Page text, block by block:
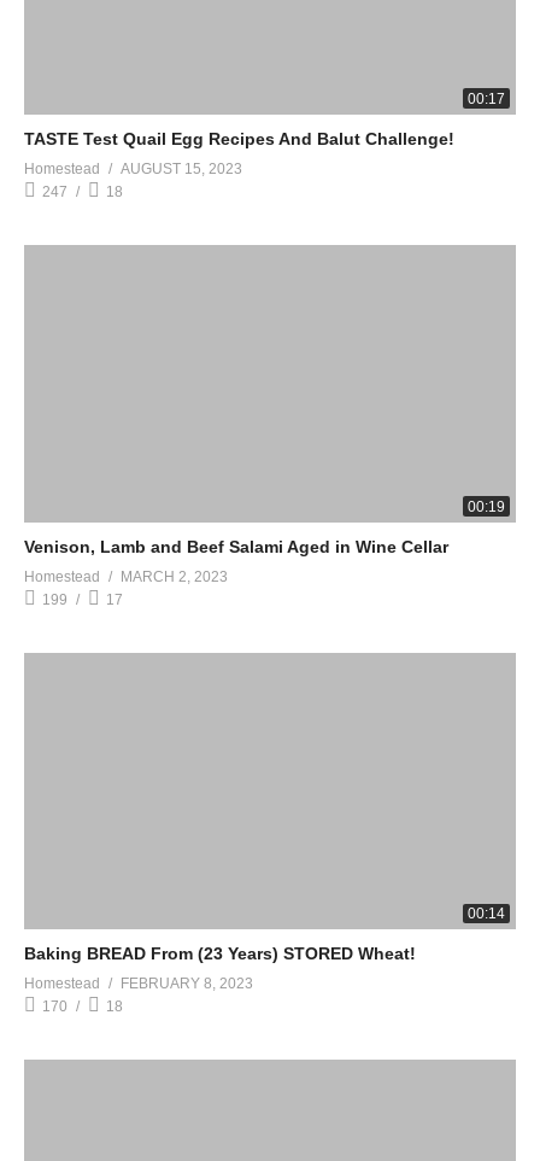
00:17
TASTE Test Quail Egg Recipes And Balut Challenge!
Homestead
AUGUST 15, 2023
247
18
00:19
Venison, Lamb and Beef Salami Aged in Wine Cellar
Homestead
MARCH 2, 2023
199
17
00:14
Baking BREAD From (23 Years) STORED Wheat!
Homestead
FEBRUARY 8, 2023
170
18